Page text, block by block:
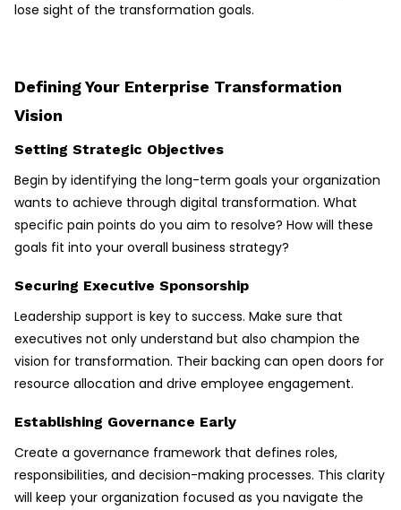
lose sight of the transformation goals.
Defining Your Enterprise Transformation
Vision
Setting Strategic Objectives
Begin by identifying the long-term goals your organization
wants to achieve through digital transformation. What
specific pain points do you aim to resolve? How will these
goals fit into your overall business strategy?
Securing Executive Sponsorship
Leadership support is key to success. Make sure that
executives not only understand but also champion the
vision for transformation. Their backing can open doors for
resource allocation and drive employee engagement.
Establishing Governance Early
Create a governance framework that defines roles,
responsibilities, and decision-making processes. This clarity
will keep your organization focused as you navigate the